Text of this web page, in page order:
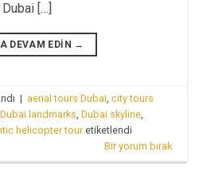
[…]
DEVAM EDIN →
| aerial tours Dubai ,city tours
,Dubai landmarks ,Dubai skyline
helicopter touretiketlendi
Bir yorum bırak